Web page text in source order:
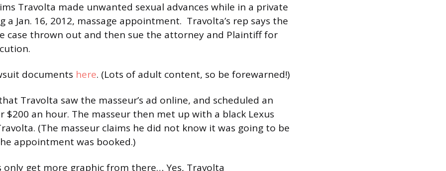
Travolta made unwanted sexual advances while in a private
a Jan. 16, 2012, massage appointment. Travolta’s rep says the
case thrown out and then sue the attorney and Plaintiff for
documents here. (Lots of adult content, so be forewarned!)
Travolta saw the masseur’s ad online, and scheduled an
an hour. The masseur then met up with a black Lexus
(The masseur claims he did not know it was going to be
appointment was booked.)
only get more graphic from there… Yes, Travolta